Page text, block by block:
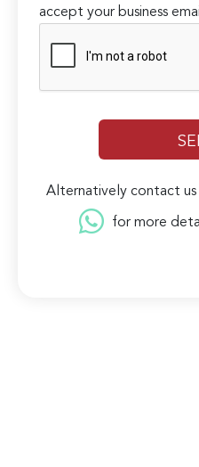
accept your business
Alternatively contact us
for more